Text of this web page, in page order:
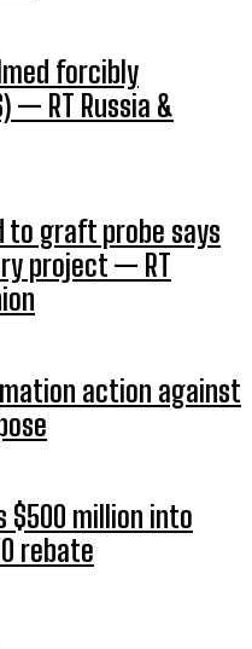
forcibly
— RT Russia &
to graft probe says
project — RT
action against
$500 million into
rebate